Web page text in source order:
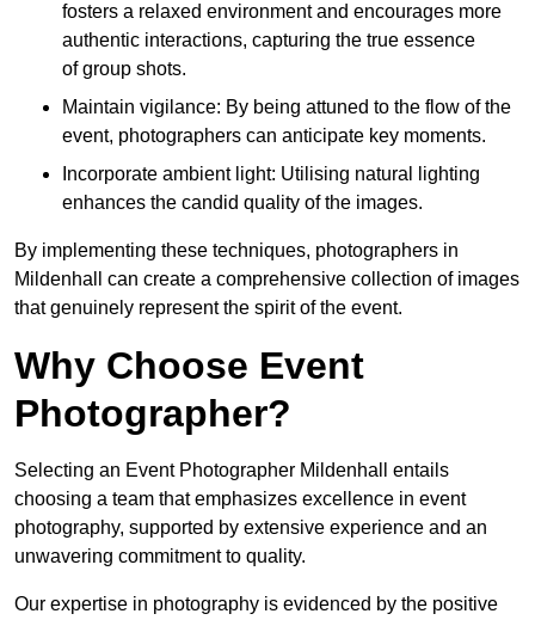
fosters a relaxed environment and encourages more
authentic interactions, capturing the true essence
of group shots.
Maintain vigilance: By being attuned to the flow of the
event, photographers can anticipate key moments.
Incorporate ambient light: Utilising natural lighting
enhances the candid quality of the images.
By implementing these techniques, photographers in
Mildenhall can create a comprehensive collection of images
that genuinely represent the spirit of the event.
Why Choose Event
Photographer?
Selecting an Event Photographer Mildenhall entails
choosing a team that emphasizes excellence in event
photography, supported by extensive experience and an
unwavering commitment to quality.
Our expertise in photography is evidenced by the positive